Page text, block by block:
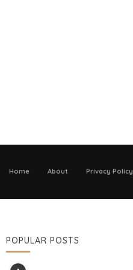
Home About Privacy Policy
POPULAR POSTS